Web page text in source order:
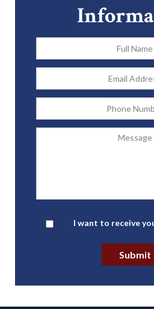
Full
Email
I want to receive
Submit